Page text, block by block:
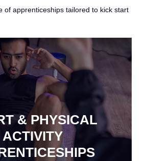
of apprenticeships tailored to kick start
& PHYSICAL
ACTIVITY